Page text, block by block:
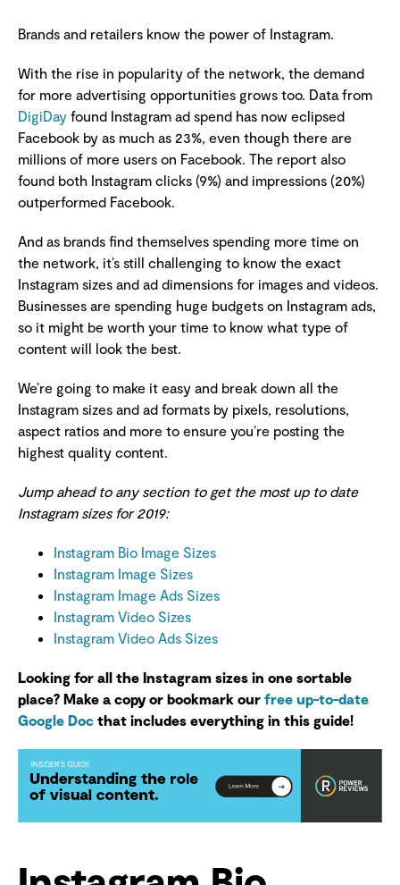
Brands and retailers know the power of Instagram.
With the rise in popularity of the network, the demand
for more advertising opportunities grows too. Data from
DigiDay found Instagram ad spend has now eclipsed
Facebook by as much as 23%, even though there are
millions of more users on Facebook. The report also
found both Instagram clicks (9%) and impressions (20%)
outperformed Facebook.
And as brands find themselves spending more time on
the network, it’s still challenging to know the exact
Instagram sizes and ad dimensions for images and videos.
Businesses are spending huge budgets on Instagram ads,
so it might be worth your time to know what type of
content will look the best.
We’re going to make it easy and break down all the
Instagram sizes and ad formats by pixels, resolutions,
aspect ratios and more to ensure you’re posting the
highest quality content.
Jump ahead to any section to get the most up to date
Instagram sizes for 2019:
Instagram Bio Image Sizes
Instagram Image Sizes
Instagram Image Ads Sizes
Instagram Video Sizes
Instagram Video Ads Sizes
Looking for all the Instagram sizes in one sortable
place? Make a copy or bookmark our free up-to-date
Google Doc that includes everything in this guide!